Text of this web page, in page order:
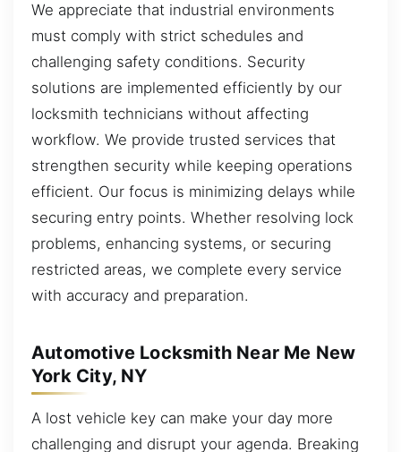
We appreciate that industrial environments
must comply with strict schedules and
challenging safety conditions. Security
solutions are implemented efficiently by our
locksmith technicians without affecting
workflow. We provide trusted services that
strengthen security while keeping operations
efficient. Our focus is minimizing delays while
securing entry points. Whether resolving lock
problems, enhancing systems, or securing
restricted areas, we complete every service
with accuracy and preparation.
Automotive Locksmith Near Me New
York City, NY
A lost vehicle key can make your day more
challenging and disrupt your agenda. Breaking